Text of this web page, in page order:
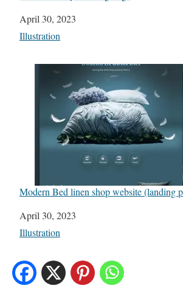
Date
April 30, 2023
In relation to
Illustration
Modern Bed linen shop website (landing
Date
April 30, 2023
In relation to
Illustration